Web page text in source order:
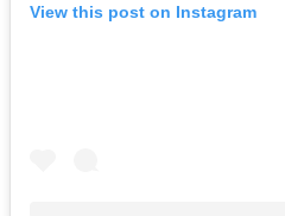
View this post on Instagram